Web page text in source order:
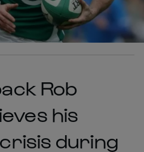
Rob
his
crisis during